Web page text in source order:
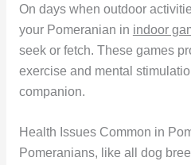
On days when outdoor
your Pomeranian in indoor
seek or fetch. These games
exercise and mental
companion.
Health Issues Common in
Pomeranians, like all dog